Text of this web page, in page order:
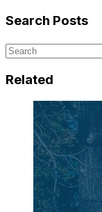
Search Posts
Related